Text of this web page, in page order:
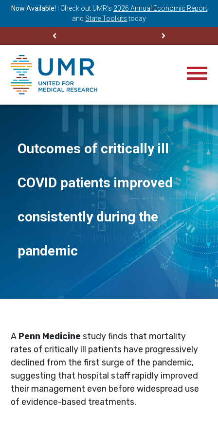
Now Available! Check out UMR’s 2026 Annual Economic Report
and State Toolkits today
Outcomes of critically ill
COVID patients improved
consistently during the
pandemic
A Penn Medicine study finds that mortality
rates of critically ill patients have progressively
declined from the first surge of the pandemic,
suggesting that hospital staff rapidly improved
their management even before widespread use
of evidence-based treatments.